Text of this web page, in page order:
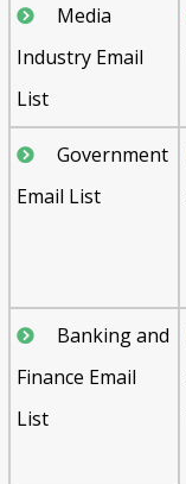
Media
Industry Email
List
Government
Email List
Banking and
Finance Email
List